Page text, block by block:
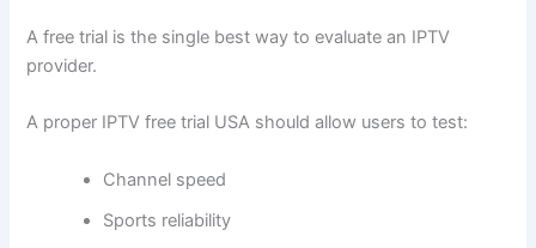
A free trial is the single best way to evaluate an IPTV
provider.
A proper IPTV free trial USA should allow users to test:
Channel speed
Sports reliability